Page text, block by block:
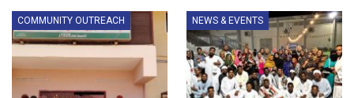
COMMUNITY OUTREACH NEWS & EVENTS